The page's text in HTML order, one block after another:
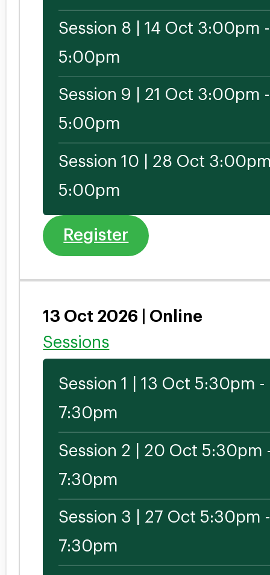
Session 8 | 14 Oct 3:00pm -
5:00pm
Session 9 | 21 Oct 3:00pm -
5:00pm
Session 10 | 28 Oct
5:00pm
Register
13 Oct 2026 | Online
Sessions
Session 1 | 13 Oct 5:30pm -
7:30pm
Session 2 | 20 Oct 5:30pm
7:30pm
Session 3 | 27 Oct 5:30pm -
7:30pm